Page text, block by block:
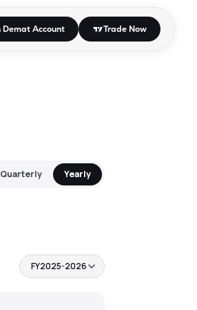
dropdown.
or Space to open the dropdown.
Demat Account Trade Now
Quarterly Yearly
FY2025-2026